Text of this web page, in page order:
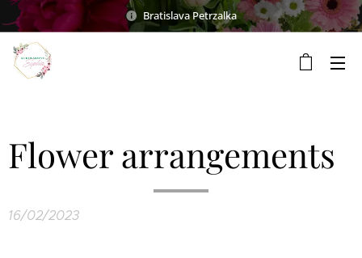
Bratislava Petrzalka
Flower arrangements
16/02/2023